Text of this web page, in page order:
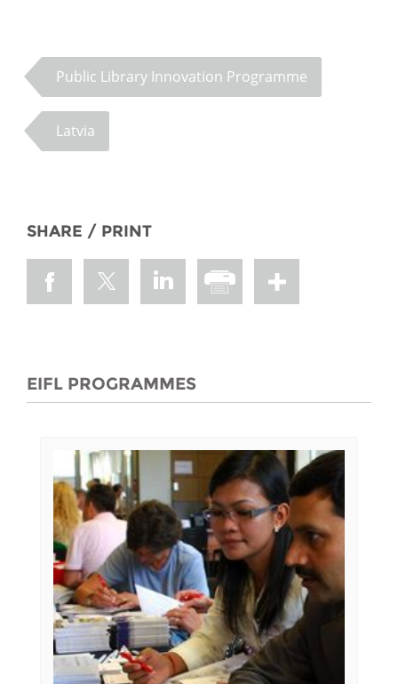
Public Library Innovation Programme
Latvia
SHARE / PRINT
EIFL PROGRAMMES